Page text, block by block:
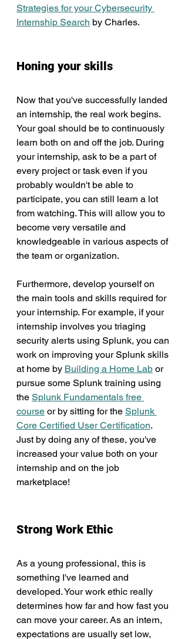
Strategies for your Cybersecurity
Internship Search by Charles.
Honing your skills
Now that you've successfully landed
an internship, the real work begins.
Your goal should be to continuously
learn both on and off the job. During
your internship, ask to be a part of
every project or task even if you
probably wouldn't be able to
participate, you can still learn a lot
from watching. This will allow you to
become very versatile and
knowledgeable in various aspects of
the team or organization.
Furthermore, develop yourself on
the main tools and skills required for
your internship. For example, if your
internship involves you triaging
security alerts using Splunk, you can
work on improving your Splunk skills
at home by Building a Home Lab or
pursue some Splunk training using
the Splunk Fundamentals free
course or by sitting for the Splunk
Core Certified User Certification.
Just by doing any of these, you've
increased your value both on your
internship and on the job
marketplace!
Strong Work Ethic
As a young professional, this is
something I've learned and
developed. Your work ethic really
determines how far and how fast you
can move your career. As an intern,
expectations are usually set low,